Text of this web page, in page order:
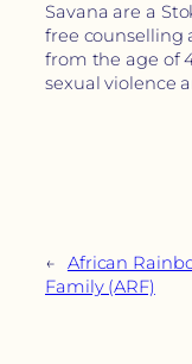
Savana are a
free counselling
from the age of
sexual violence
←
African
Family (ARF)